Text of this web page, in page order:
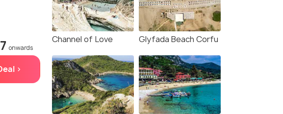
onwards
>
Channel of Love Glyfada Beach Corfu